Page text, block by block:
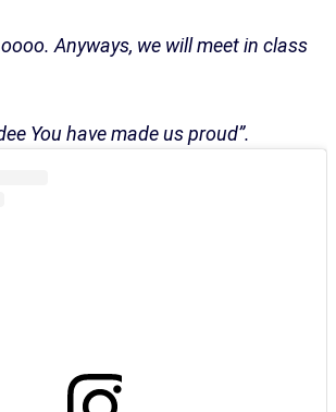
Anyways, we will meet in class
You have made us proud”.